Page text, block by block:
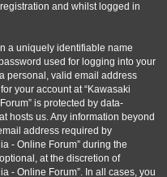
and whilst logged in
a uniquely identifiable name
used for logging into your
personal, valid email address
your account at “Kawasaki
is protected by data-
hosts us. Any information beyond
address required by
- Online Forum” during the
at the discretion of
- Online Forum”. In all cases, you